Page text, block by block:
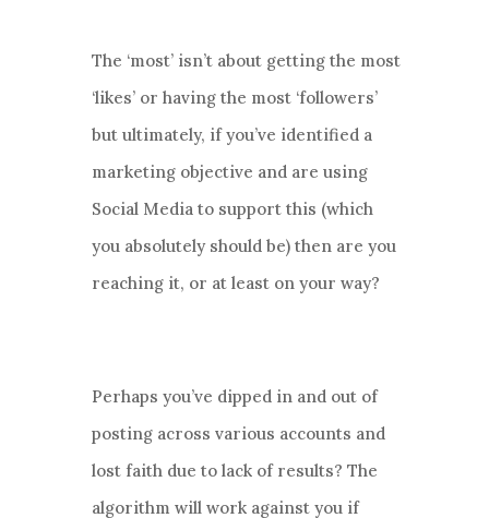
The ‘most’ isn’t about getting the most
‘likes’ or having the most ‘followers’
but ultimately, if you’ve identified a
marketing objective and are using
Social Media to support this (which
you absolutely should be) then are you
reaching it, or at least on your way?
Perhaps you’ve dipped in and out of
posting across various accounts and
lost faith due to lack of results? The
algorithm will work against you if